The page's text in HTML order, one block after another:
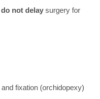
do not delay surgery for
and fixation (orchidopexy)